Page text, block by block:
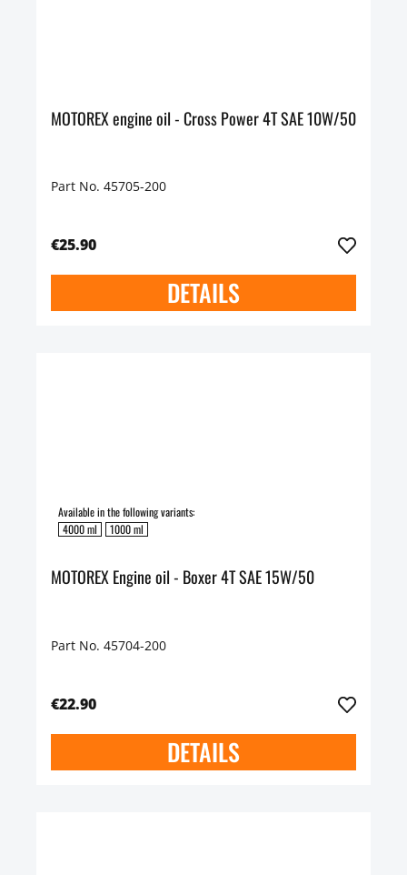
MOTOREX engine oil - Cross Power 4T SAE 10W/50
Part No. 45705-200
€25.90
DETAILS
Available in the following variants:
4000 ml
1000 ml
MOTOREX Engine oil - Boxer 4T SAE 15W/50
Part No. 45704-200
€22.90
DETAILS